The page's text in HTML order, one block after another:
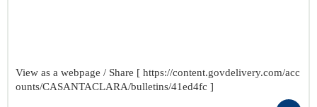
View as a webpage / Share [ https://content.govdelivery.com/acc
ounts/CASANTACLARA/bulletins/41ed4fc ]